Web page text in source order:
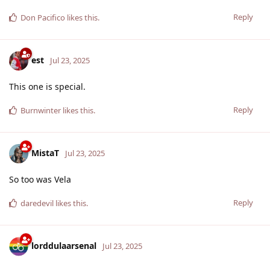
Reply
Don Pacifico likes this.
est Jul 23, 2025
This one is special.
Reply
Burnwinter likes this.
MistaT Jul 23, 2025
So too was Vela
Reply
daredevil likes this.
lorddulaarsenal Jul 23, 2025